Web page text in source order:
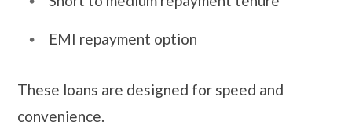
EMI repayment option
These loans are designed for speed and
convenience.